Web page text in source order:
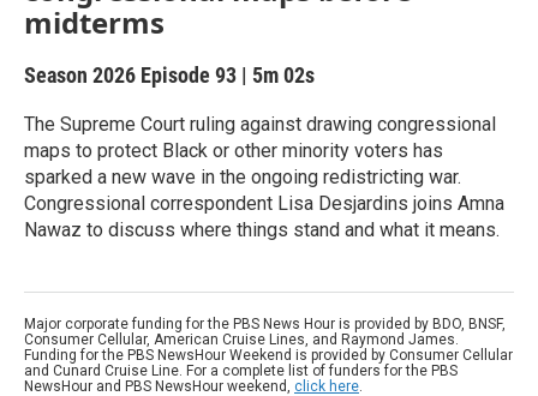
midterms
Season 2026 Episode 93 | 5m 02s
The Supreme Court ruling against drawing congressional
maps to protect Black or other minority voters has
sparked a new wave in the ongoing redistricting war.
Congressional correspondent Lisa Desjardins joins Amna
Nawaz to discuss where things stand and what it means.
Major corporate funding for the PBS News Hour is provided by BDO, BNSF,
Consumer Cellular, American Cruise Lines, and Raymond James.
Funding for the PBS NewsHour Weekend is provided by Consumer Cellular
and Cunard Cruise Line. For a complete list of funders for the PBS
NewsHour and PBS NewsHour weekend, click here.